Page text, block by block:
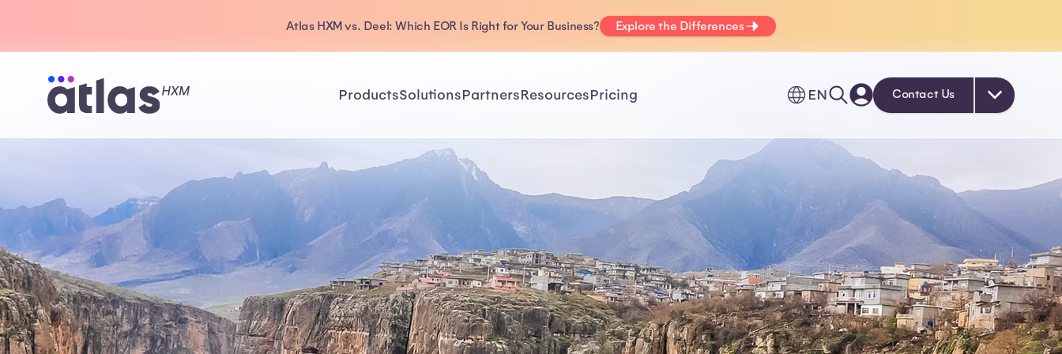
Atlas HXM vs. Deel: Which EOR Is Right for Your Business? Explore the Differences
ProductsSolutionsPartnersResourcesPricing EN Contact Us